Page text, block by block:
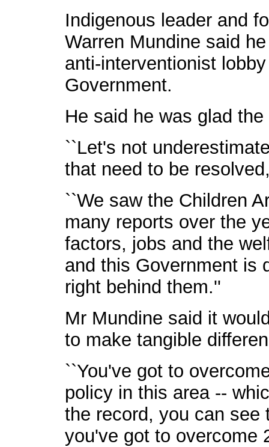
Indigenous leader and
Warren Mundine said
anti-interventionist
Government.
He said he was glad
``Let's not
that need to be
``We saw the Children
many reports over the
factors, jobs and the
and this Government is
right behind them.''
Mr Mundine said it
to make tangible
``You've got to
policy in this area --
the record, you can see
you've got to overcome